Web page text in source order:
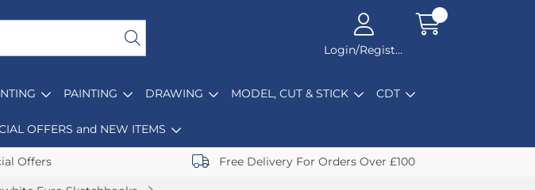
Login/Register
PAINTING DRAWING MODEL, CUT & STICK CDT
OFFERS and NEW ITEMS
Offers Free Delivery For Orders Over £100